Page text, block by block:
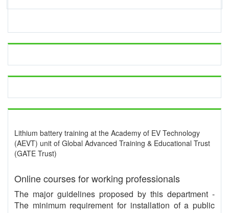
Lithium battery training at the Academy of EV Technology
(AEVT) unit of Global Advanced Training & Educational Trust
(GATE Trust)
Online courses for working professionals
The major guidelines proposed by this department -
The minimum requirement for installation of a public